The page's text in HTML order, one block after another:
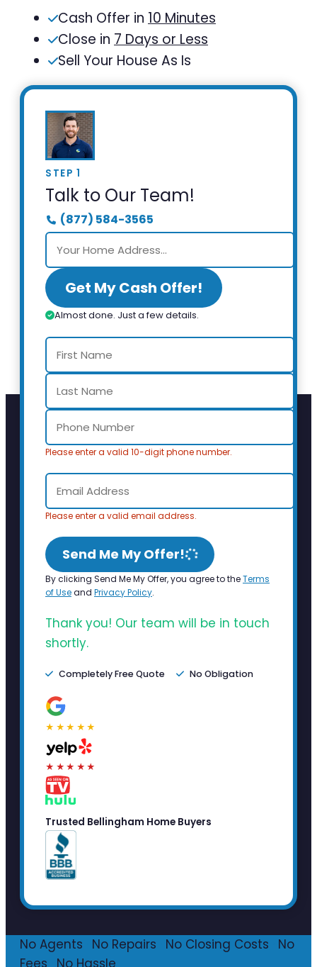
Cash Offer in 10 Minutes
Close in 7 Days or Less
Sell Your House As Is
STEP 1
Talk to Our Team!
(877) 584-3565
Get My Cash Offer!
Almost done. Just a few details.
Please enter a valid 10-digit phone number.
Please enter a valid email address.
Send Me My Offer!
By clicking Send Me My Offer, you agree to theTerms
of Useand Privacy Policy.
Thank you! Our team will be in touch
shortly.
Completely Free Quote No Obligation
★★★★★
★★★★★
Trusted Bellingham Home Buyers
No Agents No Repairs No Closing Costs
No
Fees
No Hassle